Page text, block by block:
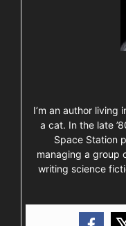
I’m an author living
a cat. In the late
Space Station
managing a group
writing science